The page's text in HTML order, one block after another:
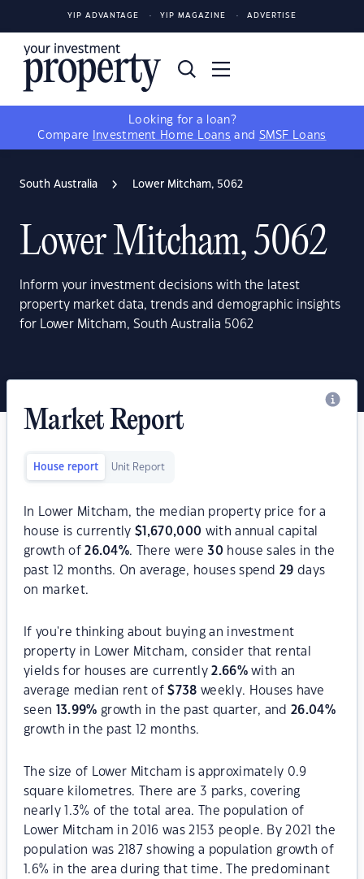
YIP ADVANTAGE YIP MAGAZINE ADVERTISE
Looking for a loan?
Compare
Investment Home Loans and SMSF Loans
South Australia Lower Mitcham, 5062
Lower Mitcham, 5062
Inform your investment decisions with the latest
property market data, trends and demographic insights
for Lower Mitcham, South Australia 5062
Market Report
House report Unit Report
In Lower Mitcham, the median property price for a
house is currently$ 1,670,000 with annual capital
growth of26.04%. There were30 house sales in the
past 12 months. On average, houses spend29 days
on market.
If you're thinking about buying an investment
property in Lower Mitcham, consider that rental
yields for houses are currently2.66%with an
average median rent of$738 weekly. Houses have
seen
13.99% growth in the past quarter, and26.04%
growth in the past 12 months.
The size of Lower Mitcham is approximately 0.9
square kilometres. There are 3 parks, covering
nearly 1.3% of the total area. The population of
Lower Mitcham in 2016 was 2153 people. By 2021 the
population was 2187 showing a population growth of
1.6% in the area during that time. The predominant